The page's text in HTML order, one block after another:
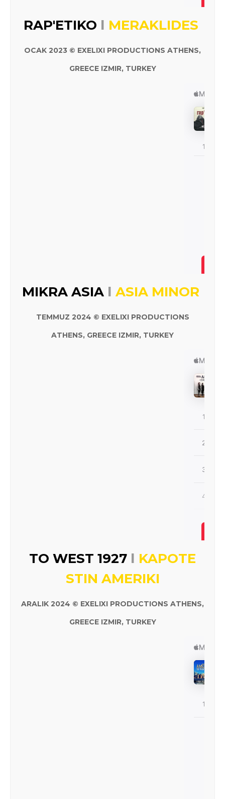
RAP'ETIKO I MERAKLIDES
OCAK 2023 © EXELIXI PRODUCTIONS ATHENS,
GREECE IZMIR, TURKEY
MIKRA ASIA I ASIA MINOR
TEMMUZ 2024 © EXELIXI PRODUCTIONS
ATHENS, GREECE IZMIR, TURKEY
TO WEST 1927 I KAPOTE
STIN AMERIKI
ARALIK 2024 © EXELIXI PRODUCTIONS ATHENS,
GREECE IZMIR, TURKEY